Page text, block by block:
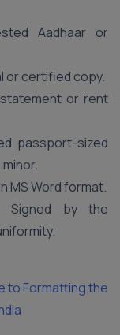
Aadhaar or
or certified copy.
or rent
passport-sized
MS Word format.
Signed by the
to Formatting the